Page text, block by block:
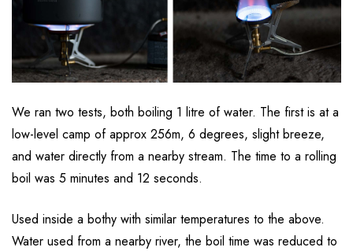
We ran two tests, both boiling 1 litre of water. The first is at a
low-level camp of approx 256m, 6 degrees, slight breeze,
and water directly from a nearby stream. The time to a rolling
boil was 5 minutes and 12 seconds.
Used inside a bothy with similar temperatures to the above.
Water used from a nearby river, the boil time was reduced to